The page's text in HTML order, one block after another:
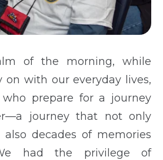
of the morning, while
on with our everyday lives,
prepare for a journey
journey that not only
decades of memories
had the privilege of